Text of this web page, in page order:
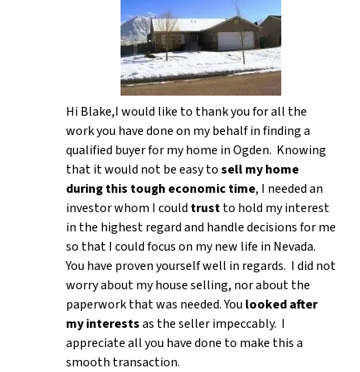
Hi Blake,I would like to thank you for all the
work you have done on my behalf in finding a
qualified buyer for my home in Ogden. Knowing
that it would not be easy tosell my home
during this tough economic time, I needed an
investor whom I could trustto hold my interest
in the highest regard and handle decisions for me
so that I could focus on my new life in Nevada.
You have proven yourself well in regards. I did not
worry about my house selling, nor about the
paperwork that was needed. You looked after
my interestsas the seller impeccably. I
appreciate all you have done to make this a
smooth transaction.